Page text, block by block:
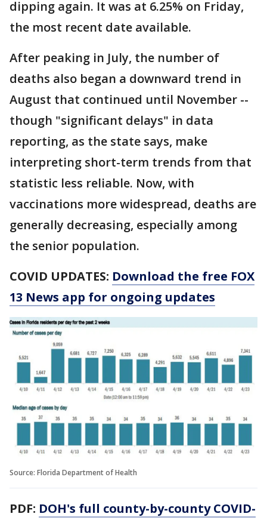
dipping again. It was at 6.25% on Friday,
the most recent date available.
After peaking in July, the number of
deaths also began a downward trend in
August that continued until November --
though "significant delays" in data
reporting, as the state says, make
interpreting short-term trends from that
statistic less reliable. Now, with
vaccinations more widespread, deaths are
generally decreasing, especially among
the senior population.
COVID UPDATES: Download the free FOX
13 News app for ongoing updates
Source: Florida Department of Health
PDF: DOH's full county-by-county COVID-